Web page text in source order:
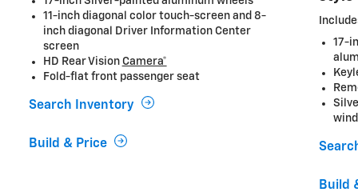
11-inch diagonal color touch-screen and 8-
inch diagonal Driver Information Center
screen
HD Rear Vision Camera*
Fold-flat front passenger seat
Search Inventory
Build & Price
17-
Build